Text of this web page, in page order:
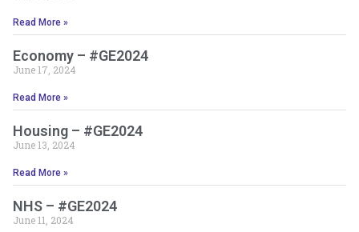
Read More »
Economy – #GE2024
June 17, 2024
Read More »
Housing – #GE2024
June 13, 2024
Read More »
NHS – #GE2024
June 11, 2024